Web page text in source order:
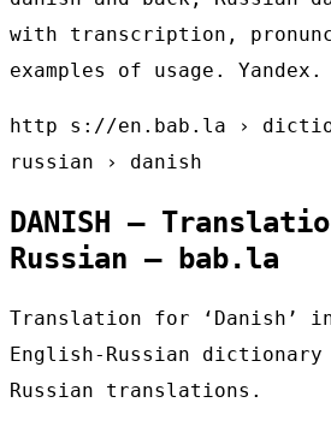
with transcription,
examples of usage. Yandex.
http s://en.bab.la ›
russian › danish
DANISH –
Russian – bab.la
Translation for ‘Danish’
English-Russian dictionary
Russian translations.